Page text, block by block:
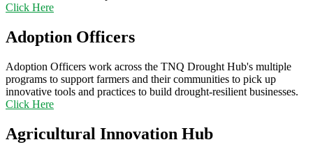
Click Here
Adoption Officers
Adoption Officers work across the TNQ Drought Hub's multiple
programs to support farmers and their communities to pick up
innovative tools and practices to build drought-resilient businesses.
Click Here
Agricultural Innovation Hub